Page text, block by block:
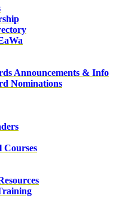
Announcements & Info
Nominations
Courses